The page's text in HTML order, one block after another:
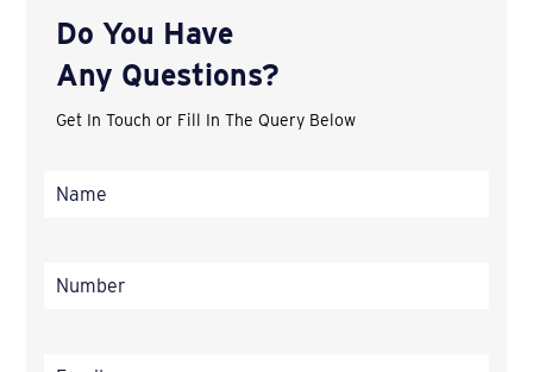
Do You Have
Any Questions?
Get In Touch or Fill In The Query Below